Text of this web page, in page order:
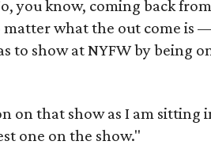
you know, coming back
what the out come is
to show at NYFW by being
on that show as I am sitting
one on the show."